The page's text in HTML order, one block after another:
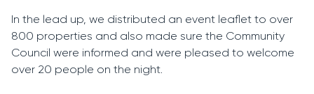
In the lead up, we distributed an event leaflet to over
800 properties and also made sure the Community
Council were informed and were pleased to welcome
over 20 people on the night.